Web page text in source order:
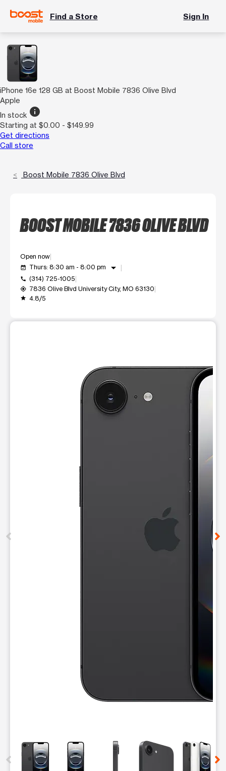
Find a Store Sign In
iPhone 16e 128 GB at Boost Mobile 7836 Olive Blvd
Apple
In stock info
Starting at $0.00 - $149.99
Get directions
Call store
Boost Mobile 7836 Olive Blvd
BOOST MOBILE 7836 OLIVE BLVD
Open now
event_available Thurs: 8:30 am - 8:00 pm arrow_drop_down
call (314) 725-1005
my_location 7836 Olive Blvd University City, MO 63130
grade 4.8/5
This carousel contains a column of small thumbnails.